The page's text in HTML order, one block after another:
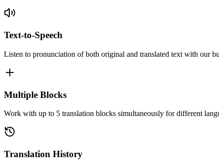
Text-to-Speech
Listen to pronunciation of both original and translated text with our
Multiple Blocks
Work with up to 5 translation blocks simultaneously for different
Translation History